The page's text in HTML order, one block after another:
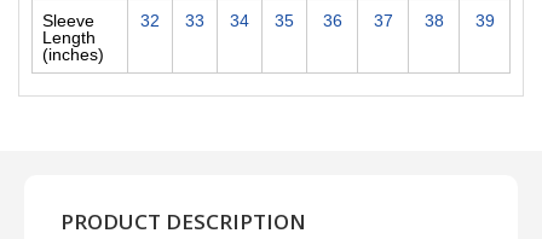
Sleeve
Length
(inches)
32 33 34 35 36 37 38 39
PRODUCT DESCRIPTION